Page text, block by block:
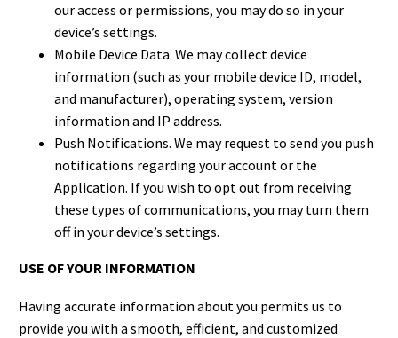
our access or permissions, you may do so in your
device’s settings.
Mobile Device Data. We may collect device
information (such as your mobile device ID, model,
and manufacturer), operating system, version
information and IP address.
Push Notifications. We may request to send you push
notifications regarding your account or the
Application. If you wish to opt out from receiving
these types of communications, you may turn them
off in your device’s settings.
USE OF YOUR INFORMATION
Having accurate information about you permits us to
provide you with a smooth, efficient, and customized